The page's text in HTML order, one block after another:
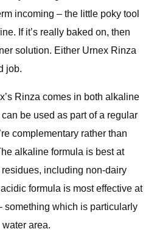
incoming – the little poky tool
If it’s really baked on, then
solution. Either Urnex Rinza
job.
Rinza comes in both alkaline
be used as part of a regular
complementary rather than
alkaline formula is best at
including non-dairy
formula is most effective at
something which is particularly
area.